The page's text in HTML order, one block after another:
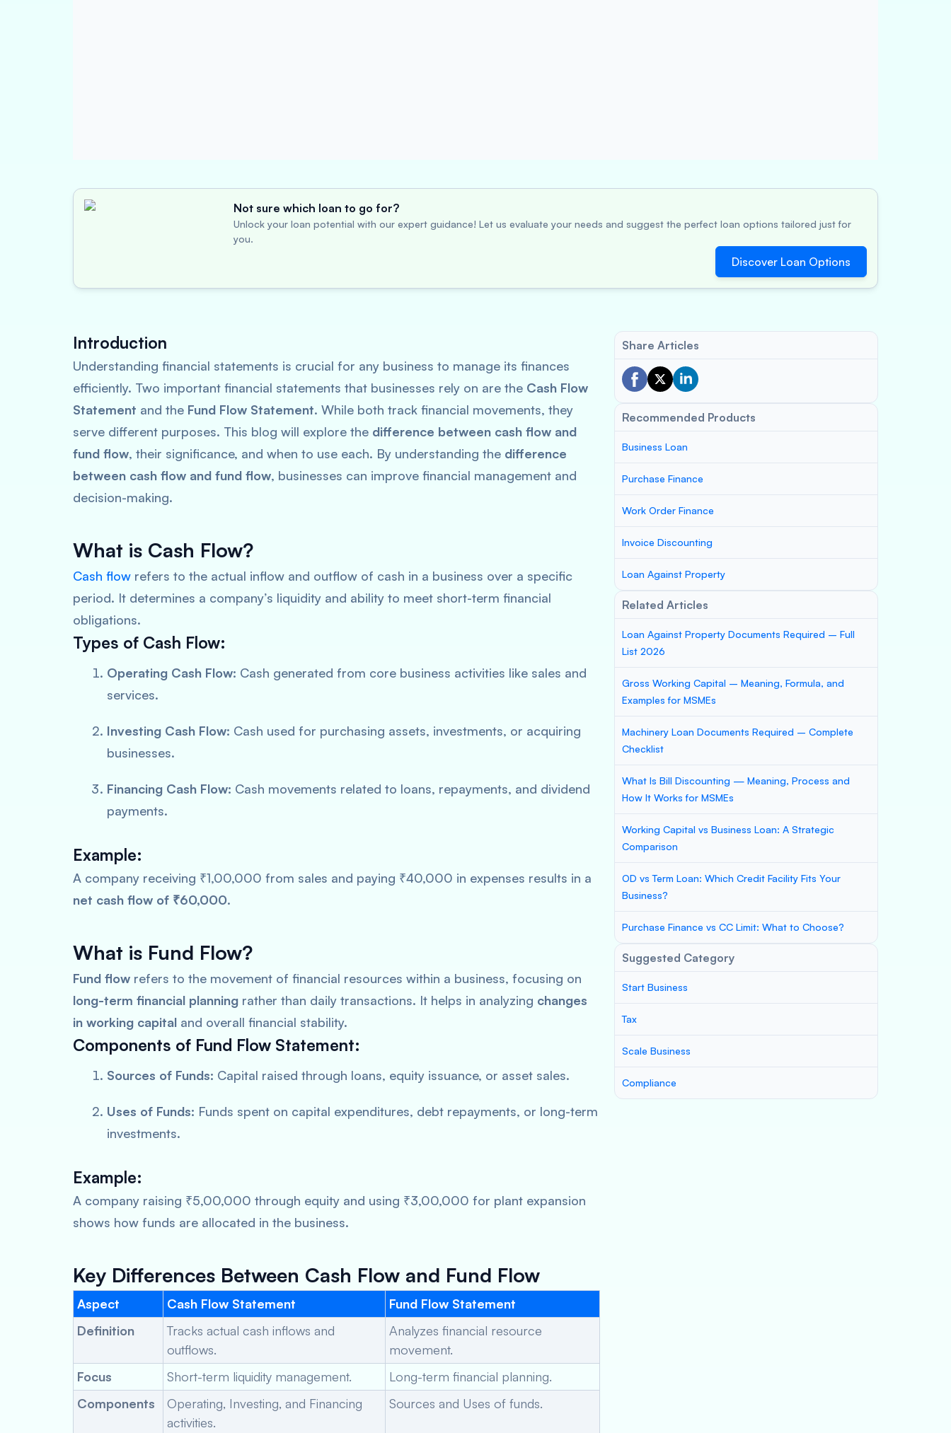
Not sure which loan to go for?
Unlock your loan potential with our expert guidance! Let us evaluate your needs and suggest the perfect loan options tailored just for
you.
Discover Loan Options
Introduction
Understanding financial statements is crucial for any business to manage its finances
efficiently. Two important financial statements that businesses rely on are the Cash Flow
Statement and the Fund Flow Statement. While both track financial movements, they
serve different purposes. This blog will explore the difference between cash flow and
fund flow, their significance, and when to use each. By understanding the difference
between cash flow and fund flow, businesses can improve financial management and
decision-making.
What is Cash Flow?
Cash flow refers to the actual inflow and outflow of cash in a business over a specific
period. It determines a company’s liquidity and ability to meet short-term financial
obligations.
Types of Cash Flow:
Operating Cash Flow: Cash generated from core business activities like sales and
services.
Investing Cash Flow: Cash used for purchasing assets, investments, or acquiring
businesses.
Financing Cash Flow: Cash movements related to loans, repayments, and dividend
payments.
Example:
A company receiving ₹1,00,000 from sales and paying ₹40,000 in expenses results in a
net cash flow of ₹60,000.
What is Fund Flow?
Fund flow refers to the movement of financial resources within a business, focusing on
long-term financial planning rather than daily transactions. It helps in analyzing changes
in working capital and overall financial stability.
Components of Fund Flow Statement:
Sources of Funds: Capital raised through loans, equity issuance, or asset sales.
Uses of Funds: Funds spent on capital expenditures, debt repayments, or long-term
investments.
Example:
A company raising ₹5,00,000 through equity and using ₹3,00,000 for plant expansion
shows how funds are allocated in the business.
Key Differences Between Cash Flow and Fund Flow
Aspect Cash Flow Statement
Fund Flow Statement
Definition
Tracks actual cash inflows and
outflows.
Analyzes financial resource
movement.
Focus
Short-term liquidity management.
Long-term financial planning.
Components
Operating, Investing, and Financing
activities.
Sources and Uses of funds.
Share Articles
Recommended Products
Business Loan
Purchase Finance
Work Order Finance
Invoice Discounting
Loan Against Property
Related Articles
Loan Against Property Documents Required – Full
List 2026
Gross Working Capital – Meaning, Formula, and
Examples for MSMEs
Machinery Loan Documents Required – Complete
Checklist
What Is Bill Discounting — Meaning, Process and
How It Works for MSMEs
Working Capital vs Business Loan: A Strategic
Comparison
OD vs Term Loan: Which Credit Facility Fits Your
Business?
Purchase Finance vs CC Limit: What to Choose?
Suggested Category
Start Business
Tax
Scale Business
Compliance